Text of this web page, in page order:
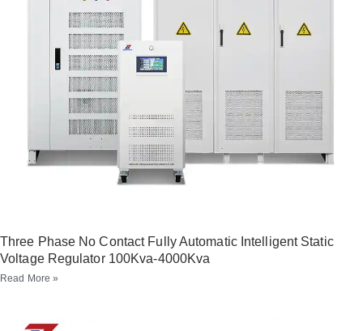
Three Phase No Contact Fully Automatic Intelligent Static
Voltage Regulator 100Kva-4000Kva
Read More »